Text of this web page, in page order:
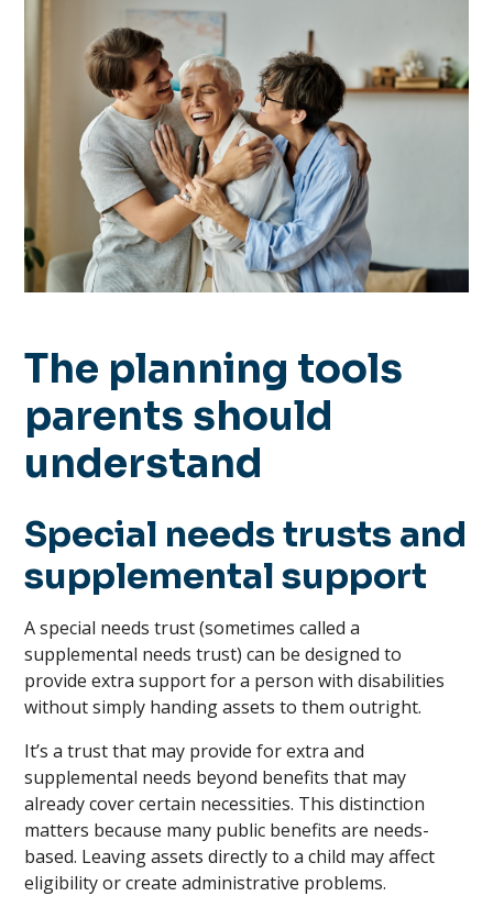
The planning tools
parents should
understand
Special needs trusts and
supplemental support
A special needs trust (sometimes called a
supplemental needs trust) can be designed to
provide extra support for a person with disabilities
without simply handing assets to them outright.
It’s a trust that may provide for extra and
supplemental needs beyond benefits that may
already cover certain necessities. This distinction
matters because many public benefits are needs-
based. Leaving assets directly to a child may affect
eligibility or create administrative problems.